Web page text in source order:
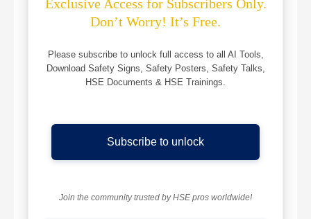
Exclusive Access for Subscribers Only.
Don’t Worry! It’s Free.
Please subscribe to unlock full access to all AI Tools,
Download Safety Signs, Safety Posters, Safety Talks,
HSE Documents & HSE Trainings.
Subscribe to unlock
Join the community trusted by HSE pros worldwide!